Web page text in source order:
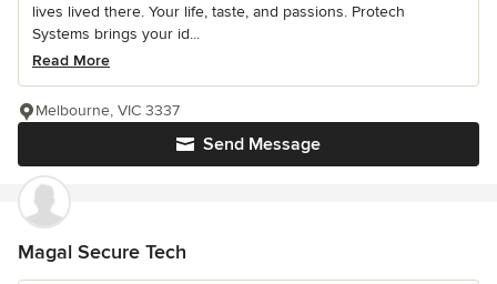
lives lived there. Your life, taste, and passions. Protech
Systems brings your id...
Read More
Send Message
Melbourne, VIC 3337
Magal Secure Tech